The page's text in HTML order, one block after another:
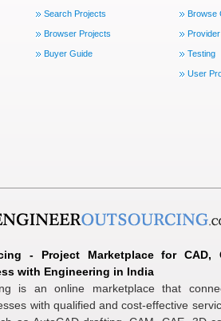
Search Projects
Browser Projects
Buyer Guide
Browse
Testing
User
- Project Marketplace for CAD,
with Engineering in India
is an online marketplace that
with qualified and cost-effective